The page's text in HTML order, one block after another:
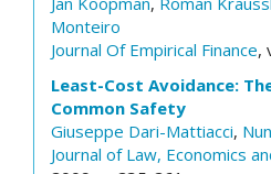
Monteiro
Journal Of Empirical Finance,
Least-Cost Avoidance:
Common Safety
Giuseppe Dari-Mattiacci,
Journal of Law, Economics